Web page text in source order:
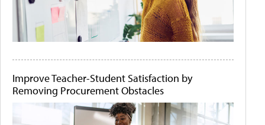
Improve Teacher-Student Satisfaction by
Removing Procurement Obstacles